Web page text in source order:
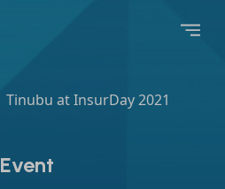
Tinubu at InsurDay 2021
Event